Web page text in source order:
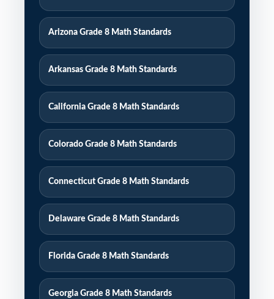
Arizona Grade 8 Math Standards
Arkansas Grade 8 Math Standards
California Grade 8 Math Standards
Colorado Grade 8 Math Standards
Connecticut Grade 8 Math Standards
Delaware Grade 8 Math Standards
Florida Grade 8 Math Standards
Georgia Grade 8 Math Standards